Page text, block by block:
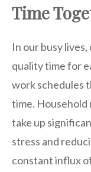
Time
In our busy
quality time for
work schedules
time. Household
take up
stress and
constant influx